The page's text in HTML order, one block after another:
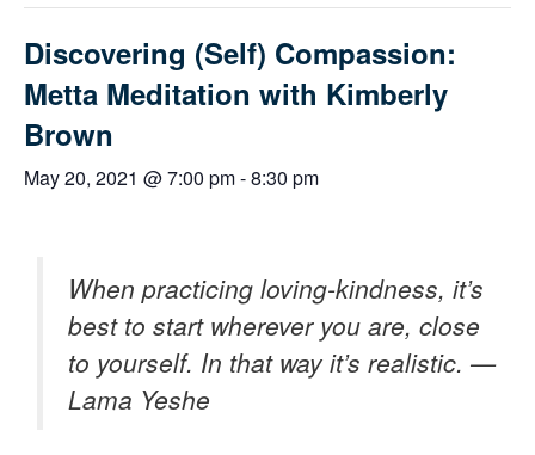
Discovering (Self) Compassion:
Metta Meditation with Kimberly
Brown
May 20, 2021 @ 7:00 pm-8:30 pm
When practicing loving-kindness, it’s
best to start wherever you are, close
to yourself. In that way it’s realistic. —
Lama Yeshe